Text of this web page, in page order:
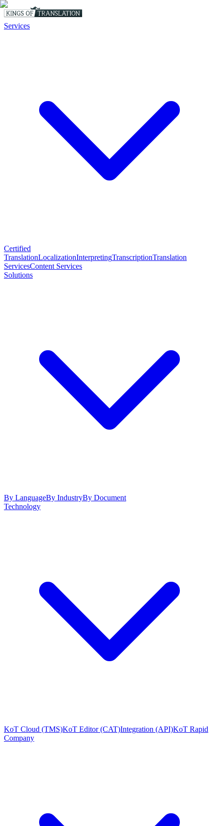
Services
Certified
TranslationLocalizationInterpretingTranscriptionTranslation
ServicesContent Services
Solutions
By LanguageBy IndustryBy Document
Technology
KoT Cloud (TMS)KoT Editor (CAT)Integration (API)KoT Rapid
Company